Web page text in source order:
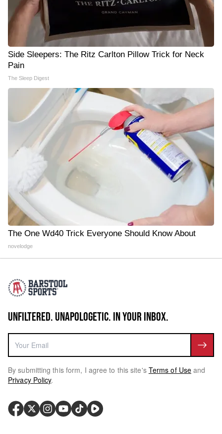
Side Sleepers: The Ritz Carlton Pillow Trick for Neck
Pain
The Sleep Digest
The One Wd40 Trick Everyone Should Know About
novelodge
UNFILTERED. UNAPOLOGETIC. IN YOUR INBOX.
By submitting this form, I agree to this site's Terms of Use and
Privacy Policy.